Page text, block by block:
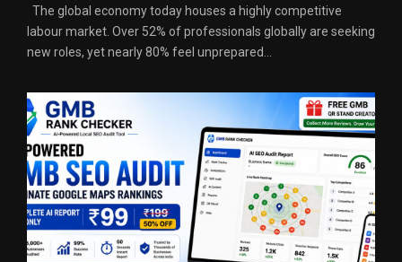
The global economy today houses a highly competitive
labour market. Over 52% of professionals globally are seeking
new roles, yet nearly 80% feel unprepared...